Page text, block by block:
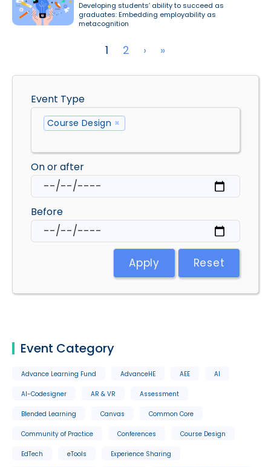
Event Type
×
Course Design
On or after
Before
Apply Reset
Event Category
Advance Learning Fund AdvanceHE AEE AI
AI-Codesigner AR & VR Assessment
Blended Learning Canvas Common Core
Community of Practice Conferences Course Design
EdTech eTools Experience Sharing
Developing students’ ability to succeed as
graduates: Embedding employability as
metacognition
1 2 › Next page
»Last page